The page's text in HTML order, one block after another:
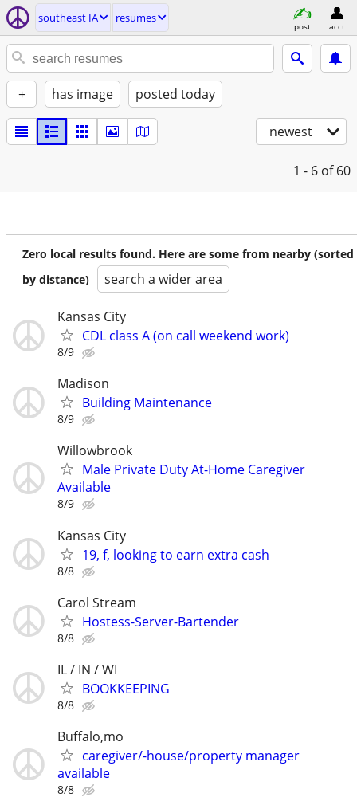
southeast IA resumes
post acct
+ has image posted today
newest
1 - 6 of 60
Zero local results found. Here are some from nearby (sorted
by distance)
search a wider area
Kansas City
CDL class A (on call weekend work)
8/9
Madison
Building Maintenance
8/9
Willowbrook
Male Private Duty At-Home Caregiver
Available
8/9
Kansas City
19, f, looking to earn extra cash
8/8
Carol Stream
Hostess-Server-Bartender
8/8
IL / IN / WI
BOOKKEEPING
8/8
Buffalo,mo
caregiver/-house/property manager
available
8/8